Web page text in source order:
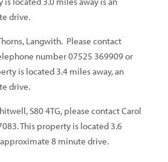
drive.
Langwith. Please contact
number 07525 369909 or
is located 3.4 miles away, an
drive.
S80 4TG, please contact Carol
This property is located 3.6
8 minute drive.